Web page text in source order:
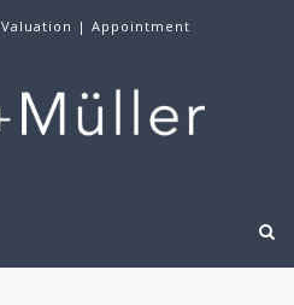
Valuation | Appointment